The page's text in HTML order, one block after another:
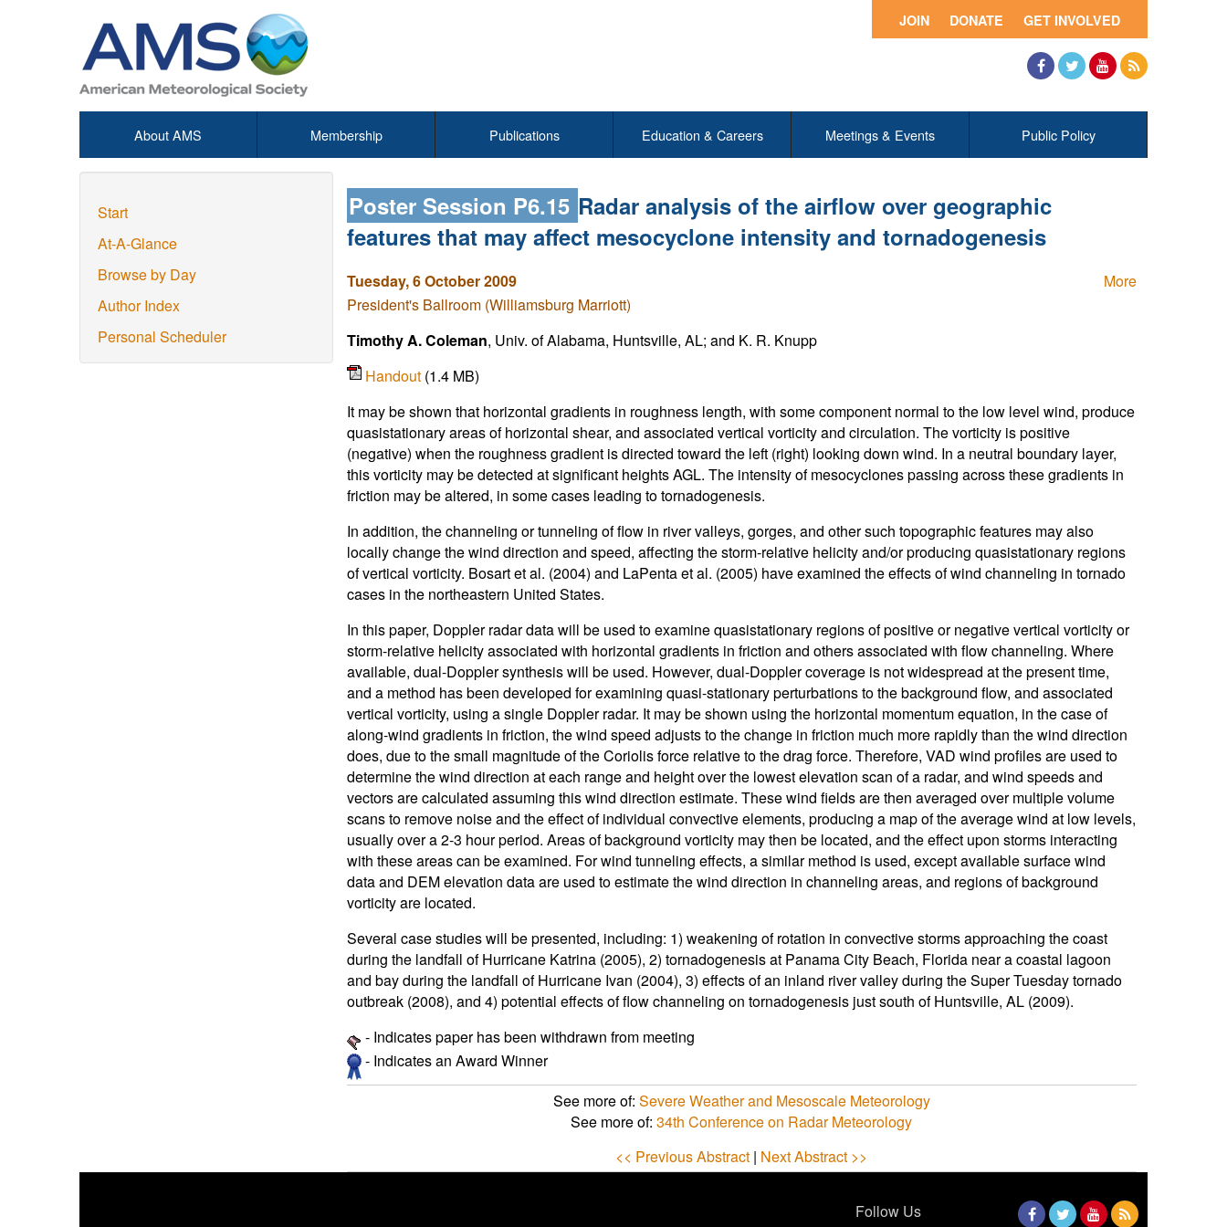
GET INVOLVED
DONATE
JOIN
About AMS Membership Publications Education & Careers Meetings & Events Public Policy
Start
At-A-Glance
Browse by Day
Author Index
Personal Scheduler
Poster Session P6.15 Radar analysis of the airflow over geographic
features that may affect mesocyclone intensity and tornadogenesis
More
Tuesday, 6 October 2009
President's Ballroom (Williamsburg Marriott)
Timothy A. Coleman, Univ. of Alabama, Huntsville, AL; and K. R. Knupp
Handout (1.4 MB)
It may be shown that horizontal gradients in roughness length, with some component normal to the low level wind, produce
quasistationary areas of horizontal shear, and associated vertical vorticity and circulation. The vorticity is positive
(negative) when the roughness gradient is directed toward the left (right) looking down wind. In a neutral boundary layer,
this vorticity may be detected at significant heights AGL. The intensity of mesocyclones passing across these gradients in
friction may be altered, in some cases leading to tornadogenesis.
In addition, the channeling or tunneling of flow in river valleys, gorges, and other such topographic features may also
locally change the wind direction and speed, affecting the storm-relative helicity and/or producing quasistationary regions
of vertical vorticity. Bosart et al. (2004) and LaPenta et al. (2005) have examined the effects of wind channeling in tornado
cases in the northeastern United States.
In this paper, Doppler radar data will be used to examine quasistationary regions of positive or negative vertical vorticity or
storm-relative helicity associated with horizontal gradients in friction and others associated with flow channeling. Where
available, dual-Doppler synthesis will be used. However, dual-Doppler coverage is not widespread at the present time,
and a method has been developed for examining quasi-stationary perturbations to the background flow, and associated
vertical vorticity, using a single Doppler radar. It may be shown using the horizontal momentum equation, in the case of
along-wind gradients in friction, the wind speed adjusts to the change in friction much more rapidly than the wind direction
does, due to the small magnitude of the Coriolis force relative to the drag force. Therefore, VAD wind profiles are used to
determine the wind direction at each range and height over the lowest elevation scan of a radar, and wind speeds and
vectors are calculated assuming this wind direction estimate. These wind fields are then averaged over multiple volume
scans to remove noise and the effect of individual convective elements, producing a map of the average wind at low levels,
usually over a 2-3 hour period. Areas of background vorticity may then be located, and the effect upon storms interacting
with these areas can be examined. For wind tunneling effects, a similar method is used, except available surface wind
data and DEM elevation data are used to estimate the wind direction in channeling areas, and regions of background
vorticity are located.
Several case studies will be presented, including: 1) weakening of rotation in convective storms approaching the coast
during the landfall of Hurricane Katrina (2005), 2) tornadogenesis at Panama City Beach, Florida near a coastal lagoon
and bay during the landfall of Hurricane Ivan (2004), 3) effects of an inland river valley during the Super Tuesday tornado
outbreak (2008), and 4) potential effects of flow channeling on tornadogenesis just south of Huntsville, AL (2009).
- Indicates paper has been withdrawn from meeting
- Indicates an Award Winner
See more of: Severe Weather and Mesoscale Meteorology
See more of:34th Conference on Radar Meteorology
<< Previous Abstract | Next Abstract >>
Follow Us